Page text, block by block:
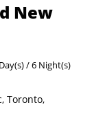
New
/ 6 Night(s)